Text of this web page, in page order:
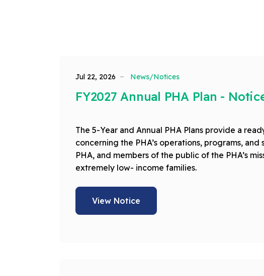
Jul 22, 2026 News/Notices
FY2027 Annual PHA Plan -
The 5-Year and Annual PHA Plans provide a
concerning the PHA’s operations, programs,
PHA, and members of the public of the PHA’s
extremely low- income families.
View Notice